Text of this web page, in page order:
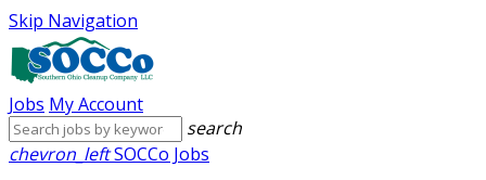
Skip Navigation
Jobs My Account
search
chevron_leftSOCCo Jobs